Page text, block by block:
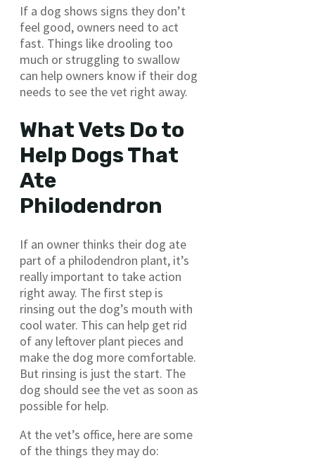
If a dog shows signs they don’t
feel good, owners need to act
fast. Things like drooling too
much or struggling to swallow
can help owners know if their dog
needs to see the vet right away.
What Vets Do to
Help Dogs That
Ate
Philodendron
If an owner thinks their dog ate
part of a philodendron plant, it’s
really important to take action
right away. The first step is
rinsing out the dog’s mouth with
cool water. This can help get rid
of any leftover plant pieces and
make the dog more comfortable.
But rinsing is just the start. The
dog should see the vet as soon as
possible for help.
At the vet’s office, here are some
of the things they may do: